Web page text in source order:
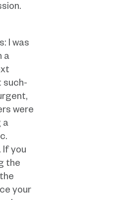
I was
a
such-
were
a
If you
the
your